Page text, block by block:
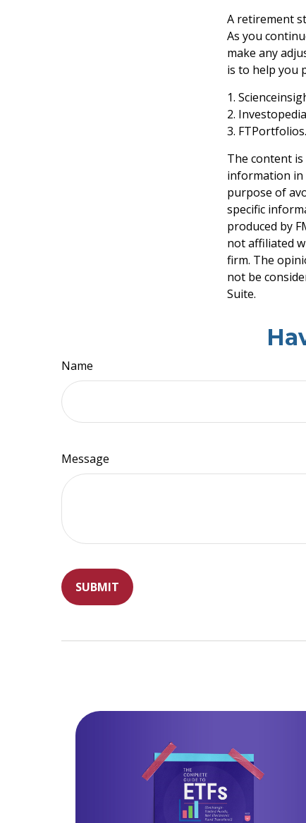
A retirement
As you
make any
is to help you
1.
2.
3.
The content
information in
purpose of
specific
produced by
not affiliated
firm. The
not be
Suite.
Name
Message